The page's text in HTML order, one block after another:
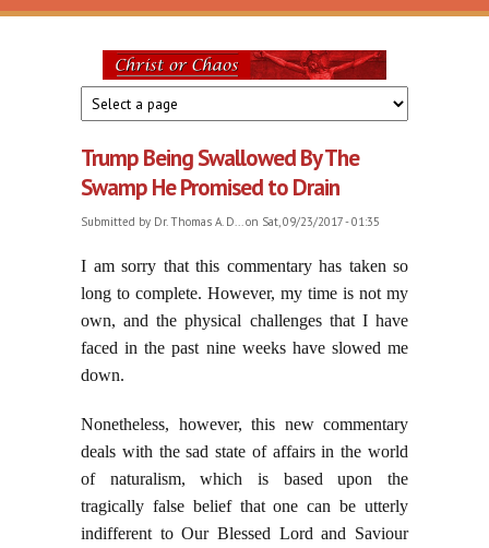
Skip to main content
Christ
or
Chaos
Trump Being Swallowed By The
Swamp He Promised to Drain
Submitted by Dr. Thomas A. D...on Sat, 09/23/2017 - 01:35
I am sorry that this commentary has taken so
long to complete. However, my time is not my
own, and the physical challenges that I have
faced in the past nine weeks have slowed me
down.
Nonetheless, however, this new commentary
deals with the sad state of affairs in the world
of naturalism, which is based upon the
tragically false belief that one can be utterly
indifferent to Our Blessed Lord and Saviour